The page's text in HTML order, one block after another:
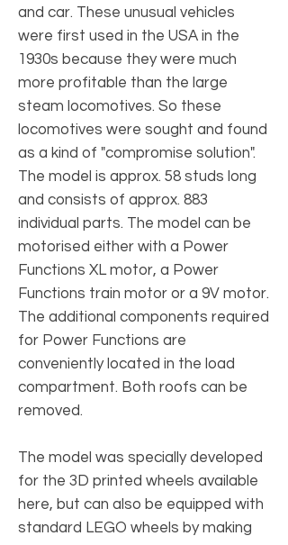
and car. These unusual vehicles
were first used in the USA in the
1930s because they were much
more profitable than the large
steam locomotives. So these
locomotives were sought and found
as a kind of "compromise solution".
The model is approx. 58 studs long
and consists of approx. 883
individual parts. The model can be
motorised either with a Power
Functions XL motor, a Power
Functions train motor or a 9V motor.
The additional components required
for Power Functions are
conveniently located in the load
compartment. Both roofs can be
removed.
The model was specially developed
for the 3D printed wheels available
here, but can also be equipped with
standard LEGO wheels by making